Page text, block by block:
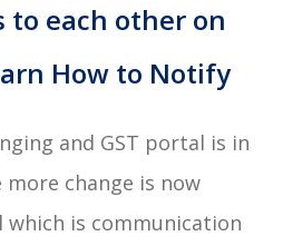
to each other on
How to Notify
and GST portal is in
more change is now
which is communication